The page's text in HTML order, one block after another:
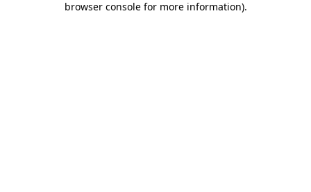
browser console for more information).